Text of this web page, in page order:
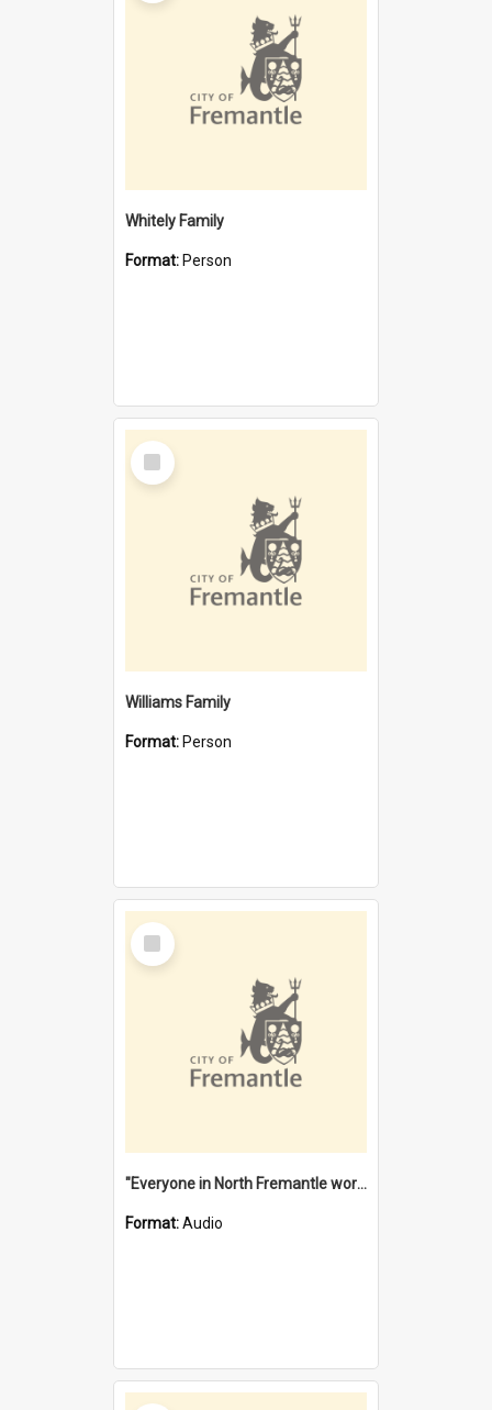
Whitely Family
Format: Person
Select
Item
Williams Family
Format: Person
Select
Item
"Everyone in North Fremantle worked at the Laundry" [oral history] / / interviewer: Margaret Howroyd
Format:Audio